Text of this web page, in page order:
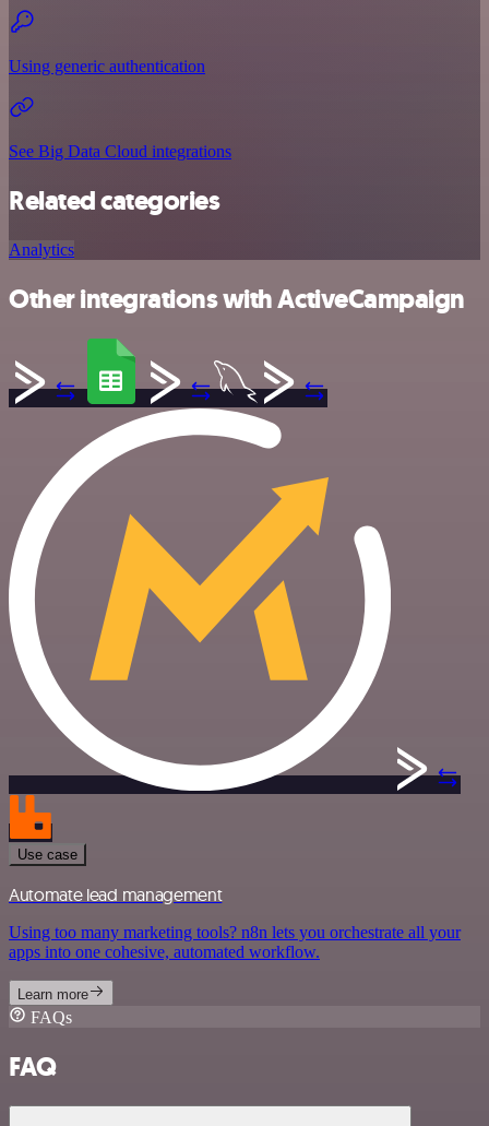
Using generic authentication
See Big Data Cloud integrations
Related categories
Analytics
Other integrations with ActiveCampaign
Use case
Automate lead management
Using too many marketing tools? n8n lets you orchestrate all your
apps into one cohesive, automated workflow.
Learn more
FAQs
FAQ